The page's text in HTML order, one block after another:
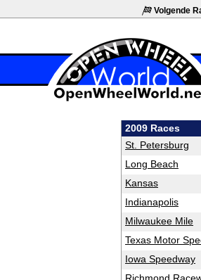
Volgende
2009 Races
St. Petersburg
Long Beach
Kansas
Indianapolis
Milwaukee Mile
Texas Motor
Iowa Speedway